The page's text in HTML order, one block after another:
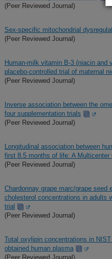
(Peer Reviewed Journal)
Sex-specific mitochondrial
(Peer Reviewed Journal)
Human-milk vitamin B-3 (niacin
placebo-controlled trial of maternal
(Peer Reviewed Journal)
Inverse association between the
four supplementation trials
(Peer Reviewed Journal)
Longitudinal association between
first 8.5 months of life: A Multicenter
(Peer Reviewed Journal)
Chardonnay grape marc/grape
cholesterol concentrations in adults
trial
(Peer Reviewed Journal)
Total oxylipin concentrations in
obtained human plasma
(Peer Reviewed Journal)